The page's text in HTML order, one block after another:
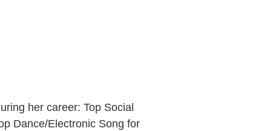
her career: Top Social
Dance/Electronic Song for